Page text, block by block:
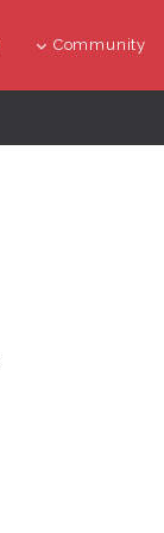
Community